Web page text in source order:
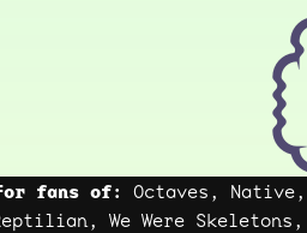
fans of: Octaves,
We Were Skeletons,